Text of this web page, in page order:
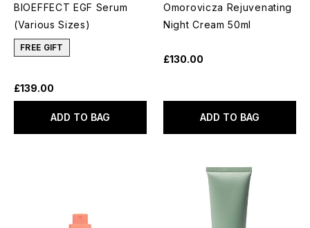
BIOEFFECT EGF Serum
(Various Sizes)
FREE GIFT
£139.00
ADD TO BAG
Omorovicza Rejuvenating
Night Cream 50ml
£130.00
ADD TO BAG